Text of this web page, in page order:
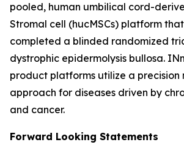
pooled, human umbilical cord-
Stromal cell (hucMSCs) platform
completed a blinded randomized
dystrophic epidermolysis bullosa.
product platforms utilize a precision
approach for diseases driven by
and cancer.
Forward Looking Statements